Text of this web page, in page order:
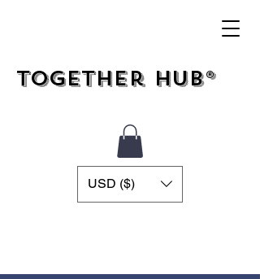
Together Hub®
USD ($)